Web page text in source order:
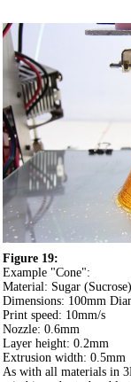
Figure 19:
Example "Cone":
Material: Sugar (Sucrose)
Dimensions: 100mm
Print speed: 10mm/s
Nozzle: 0.6mm
Layer height: 0.2mm
Extrusion width: 0.5mm
As with all materials in